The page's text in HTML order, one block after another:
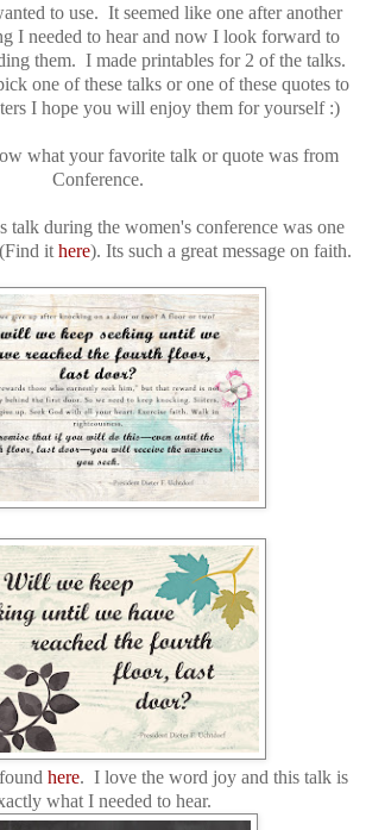
to use. It seemed like one after another
I needed to hear and now I look forward to
them. I made printables for 2 of the talks.
one of these talks or one of these quotes to
I hope you will enjoy them for yourself :)
what your favorite talk or quote was from
Conference.
talk during the women's conference was one
ithere). Its such a great message on faith.
here. I love the word joy and this talk is
what I needed to hear.